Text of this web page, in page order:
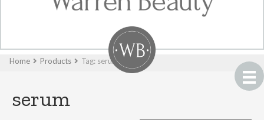
Home Products Tag: serum
serum